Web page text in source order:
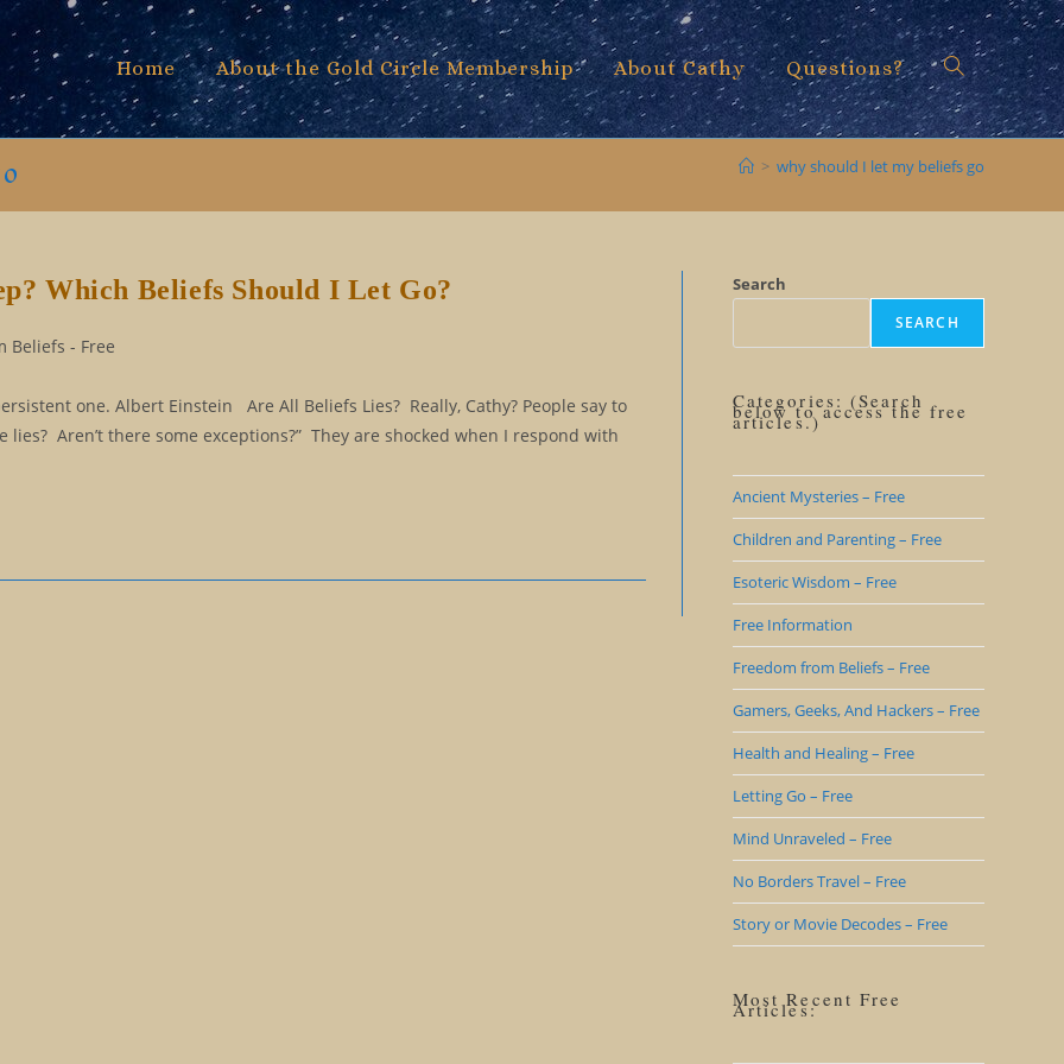
Home About the Gold Circle Membership About Cathy Questions? Toggle
search
> why should I let my beliefs go
Which Beliefs Should I Let Go?
Beliefs - Free
one. Albert Einstein Are All Beliefs Lies? Really, Cathy? People say to
lies? Aren’t there some exceptions?” They are shocked when I respond with
Search
SEARCH
Categories: (Search
below to access the free
articles.)
Ancient Mysteries – Free
Children and Parenting – Free
Esoteric Wisdom – Free
Free Information
Freedom from Beliefs – Free
Gamers, Geeks, And Hackers – Free
Health and Healing – Free
Letting Go – Free
Mind Unraveled – Free
No Borders Travel – Free
Story or Movie Decodes – Free
Most Recent Free
Articles: